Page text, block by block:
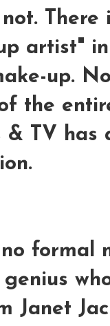
There
artist"
up.
the
& TV has
formal
Janet